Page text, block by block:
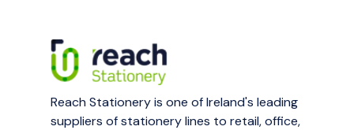
Reach Stationery is one of Ireland's leading
suppliers of stationery lines to retail, office,